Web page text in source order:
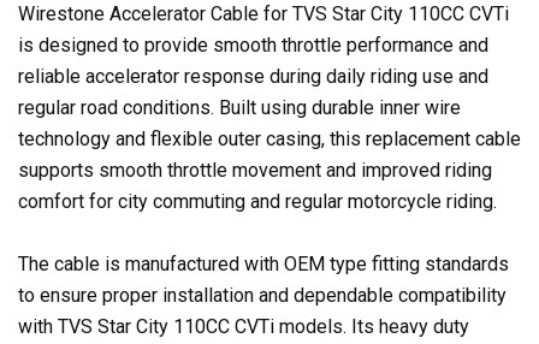
Wirestone Accelerator Cable for TVS Star City 110CC CVTi
is designed to provide smooth throttle performance and
reliable accelerator response during daily riding use and
regular road conditions. Built using durable inner wire
technology and flexible outer casing, this replacement cable
supports smooth throttle movement and improved riding
comfort for city commuting and regular motorcycle riding.
The cable is manufactured with OEM type fitting standards
to ensure proper installation and dependable compatibility
with TVS Star City 110CC CVTi models. Its heavy duty